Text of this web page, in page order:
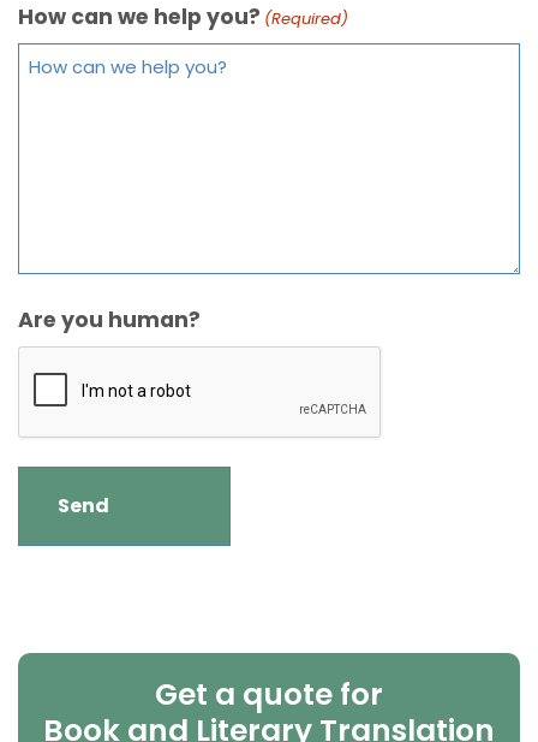
How can we help you? (Required)
Are you human?
Get a quote for
Book and Literary Translation